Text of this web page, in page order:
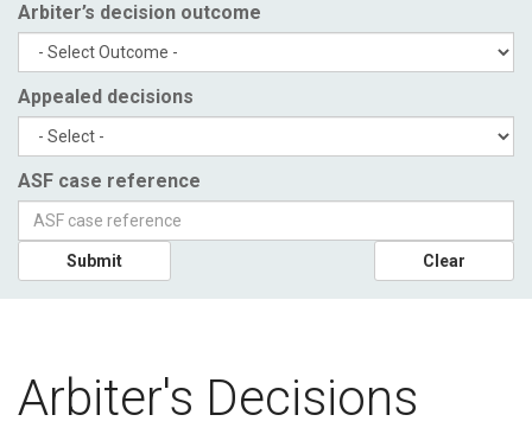
Arbiter’s decision outcome
Appealed decisions
ASF case reference
Submit Clear
Arbiter's Decisions